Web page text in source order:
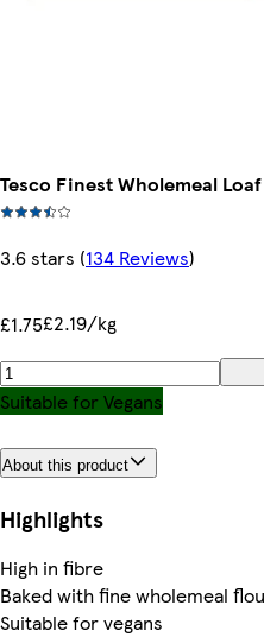
Tesco Finest Wholemeal
3.6 stars (134 Reviews)
£1.75£2.19/kg
Suitable for Vegans
About this product
Highlights
High in fibre
Baked with fine wholemeal
Suitable for vegans